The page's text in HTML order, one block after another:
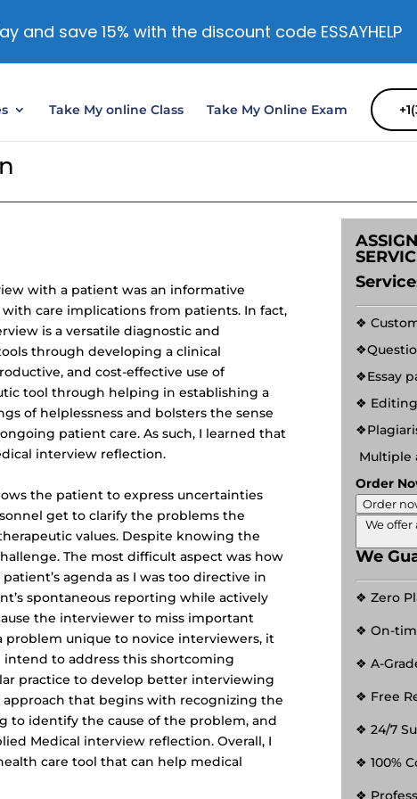
Take My online Class Take My Online Exam
with a patient was an informative
care implications from patients. In fact,
is a versatile diagnostic and
through developing a clinical
andcost-effective use of
tool through helping in establishing a
of helplessness and bolsters the sense
patient care. As such, I learned that
interview reflection.
the patient to express uncertainties
get to clarify the problems the
values. Despite knowing the
The most difficult aspect was how
agenda as I was too directive in
spontaneous reporting while actively
the interviewer to miss important
unique to novice interviewers, it
to address this shortcoming
practice to develop better interviewing
approach that begins with recognizing the
to identify the cause of the problem, and
Medical interview reflection. Overall, I
care tool that can help medical
❖
❖Essay
❖
Multiple
Order
Order
We
We
❖ Zero
❖ On-
❖ A-
❖ Free
❖ 24/7
❖ 100%
❖
and save 15% with the discount code ESSAYHELP